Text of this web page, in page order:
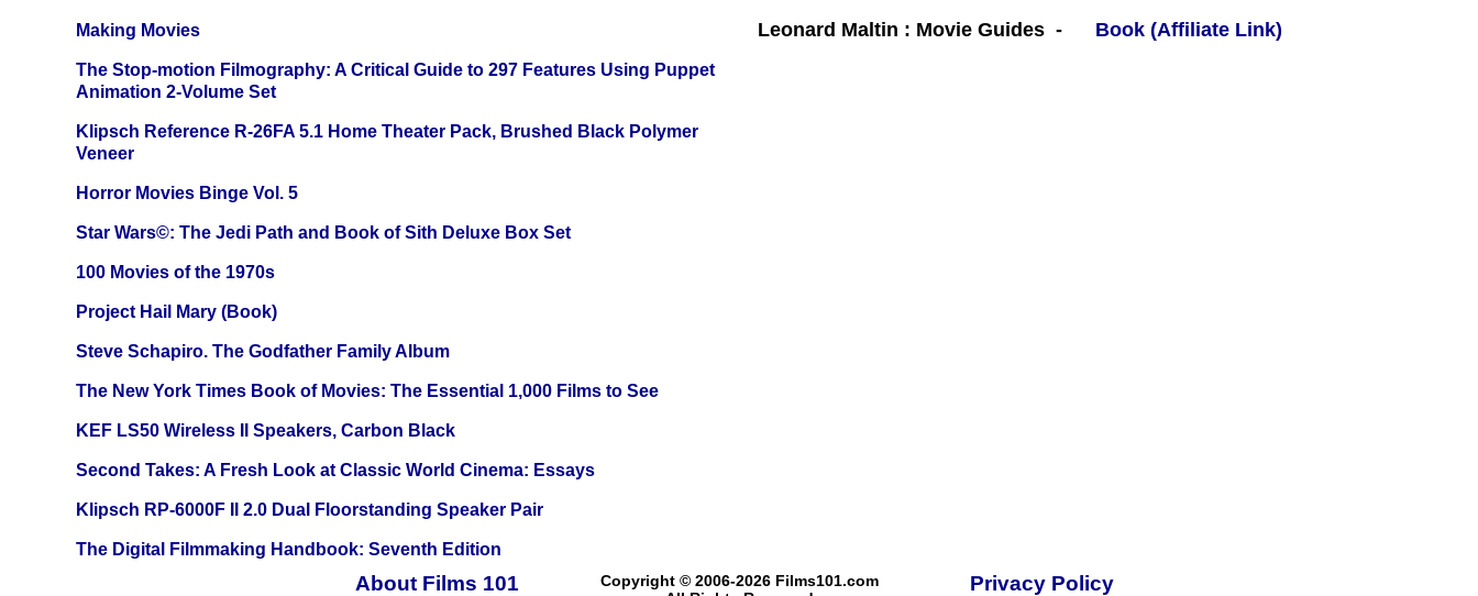
Making Movies
The Stop-motion Filmography: A Critical Guide to 297 Features Using Puppet
Animation 2-Volume Set
Klipsch Reference R-26FA 5.1 Home Theater Pack, Brushed Black Polymer
Veneer
Horror Movies Binge Vol. 5
Star Wars©: The Jedi Path and Book of Sith Deluxe Box Set
100 Movies of the 1970s
Project Hail Mary (Book)
Steve Schapiro. The Godfather Family Album
The New York Times Book of Movies: The Essential 1,000 Films to See
KEF LS50 Wireless II Speakers, Carbon Black
Second Takes: A Fresh Look at Classic World Cinema: Essays
Klipsch RP-6000F II 2.0 Dual Floorstanding Speaker Pair
The Digital Filmmaking Handbook: Seventh Edition
Leonard Maltin : Movie Guides - Book (Affiliate Link)
About Films 101
Copyright © 2006-2026 Films101.com
Privacy Policy